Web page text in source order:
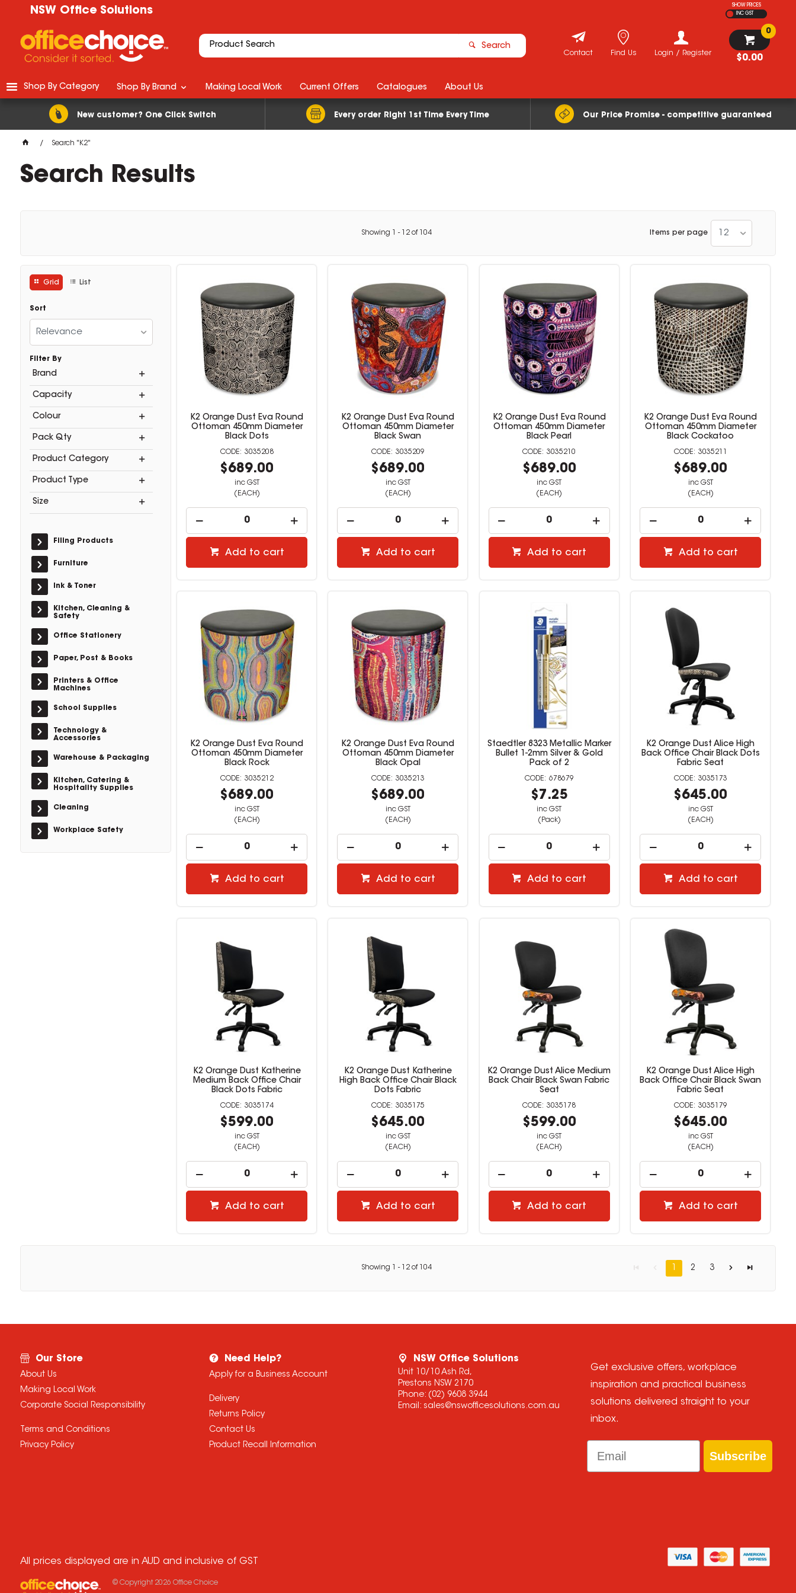
NSW Office Solutions
SHOW PRICES
INC GST
Search
$0.00
0
Login / Register
Find Us
Contact
New customer? One Click Switch Every order Right 1st Time Every Time Our Price Promise - competitive guaranteed
Shop By Category Shop By Brand Making Local Work Current Offers Catalogues About Us
Search "K2"
Search Results
Showing - 12of 104 Items per page 12
Grid List
Sort
Relevance
Filter By
Brand
Capacity
Colour
Pack Qty
Product Category
Product Type
Size
Filing Products
Furniture
Ink & Toner
Kitchen, Cleaning &
Safety
Office Stationery
Paper, Post & Books
Printers & Office
Machines
School Supplies
Technology &
Accessories
Warehouse & Packaging
Kitchen, Catering &
Hospitality Supplies
Cleaning
Workplace Safety
K2 Orange Dust Eva Round
Ottoman 450mm Diameter
Black Dots
3035208
$689.00
inc GST
(EACH)
Add to cart
K2 Orange Dust Eva Round
Ottoman 450mm Diameter
Black Swan
3035209
$689.00
inc GST
(EACH)
Add to cart
K2 Orange Dust Eva Round
Ottoman 450mm Diameter
Black Pearl
3035210
$689.00
inc GST
(EACH)
Add to cart
K2 Orange Dust Eva Round
Ottoman 450mm Diameter
Black Cockatoo
3035211
$689.00
inc GST
(EACH)
Add to cart
K2 Orange Dust Eva Round
Ottoman 450mm Diameter
Black Rock
3035212
$689.00
inc GST
(EACH)
Add to cart
K2 Orange Dust Eva Round
Ottoman 450mm Diameter
Black Opal
3035213
$689.00
inc GST
(EACH)
Add to cart
Staedtler 8323 Metallic Marker
Bullet 1-2mm Silver & Gold
Pack of 2
678679
$7.25
inc GST
(Pack)
Add to cart
K2 Orange Dust Alice High
Back Office Chair Black Dots
Fabric Seat
3035173
$645.00
inc GST
(EACH)
Add to cart
K2 Orange Dust Katherine
Medium Back Office Chair
Black Dots Fabric
3035174
$599.00
inc GST
(EACH)
Add to cart
K2 Orange Dust Katherine
High Back Office Chair Black
Dots Fabric
3035175
$645.00
inc GST
(EACH)
Add to cart
K2 Orange Dust Alice Medium
Back Chair Black Swan Fabric
Seat
3035178
$599.00
inc GST
(EACH)
Add to cart
K2 Orange Dust Alice High
Back Office Chair Black Swan
Fabric Seat
3035179
$645.00
inc GST
(EACH)
Add to cart
Showing - 12of 104 1 2 3
Our Store
About Us
Making Local Work
Corporate Social Responsibility
Terms and Conditions
Privacy Policy
Need Help?
Apply for a Business Account
Delivery
Returns Policy
Contact Us
Product Recall Information
NSW Office Solutions
Unit 10/10 Ash Rd,
Prestons NSW 2170
Phone: (02) 9608 3944
Email: sales@nswofficesolutions.com.au
Get exclusive offers, workplace
inspiration and practical business
solutions delivered straight to your
inbox.
Email
Subscribe
All prices displayed are in AUD and inclusive of GST
© Copyright 2026 Office Choice